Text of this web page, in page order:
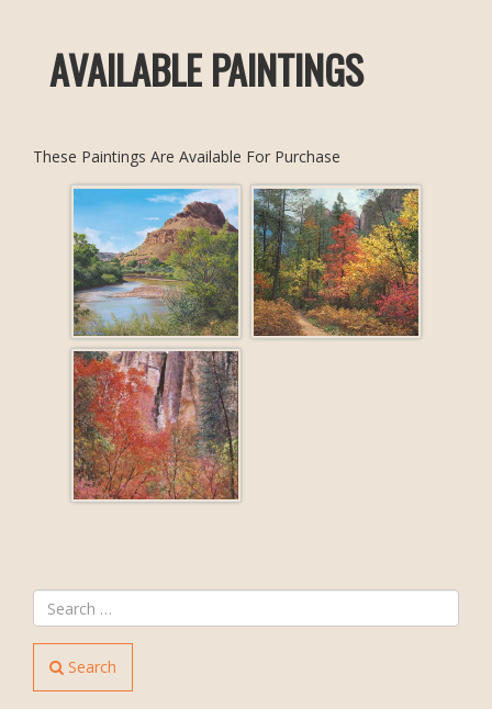
AVAILABLE PAINTINGS
These Paintings Are Available For Purchase
Search